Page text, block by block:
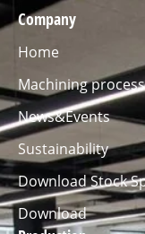
Company
Home
Machining process
News&Events
Sustainability
Download Stock
Download